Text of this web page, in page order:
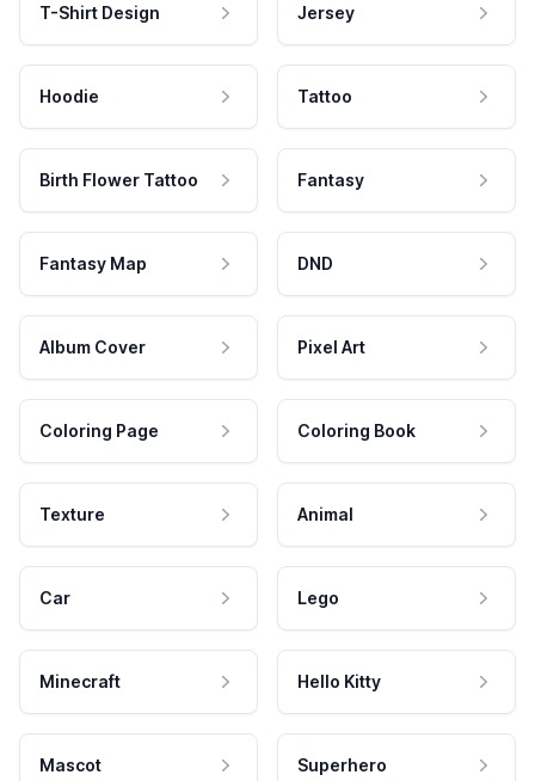
T-Shirt Design Jersey
Hoodie Tattoo
Birth Flower Tattoo Fantasy
Fantasy Map DND
Album Cover Pixel Art
Coloring Page Coloring Book
Texture Animal
Car Lego
Minecraft Hello Kitty
Mascot Superhero